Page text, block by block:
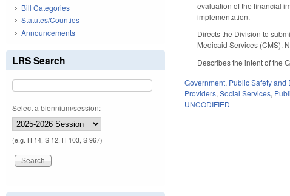
evaluation of the financial
implementation.
Directs the Division to
Medicaid Services (CMS).
Describes the intent of the
Government, Public Safety and
Providers,Social Services,
UNCODIFIED
Bill Categories
Statutes/Counties
Announcements
LRS Search
Select a biennium/session:
(e.g. H 14, S 12, H 103, S 967)